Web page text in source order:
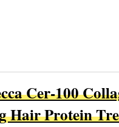
Cer-100
Hair Protein